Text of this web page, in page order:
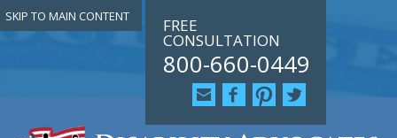
FREE
CONSULTATION
800-660-0449
SKIP TO MAIN CONTENT